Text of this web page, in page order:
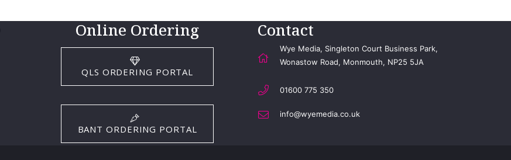
Online Ordering
QLS ORDERING PORTAL
BANT ORDERING PORTAL
Contact
Wye Media, Singleton Court Business Park,
Wonastow Road, Monmouth, NP25 5JA
01600 775 350
info@wyemedia.co.uk